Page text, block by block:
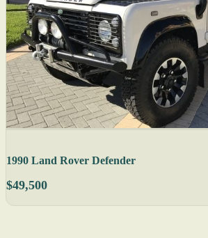
1990 Land Rover Defender
$49,500